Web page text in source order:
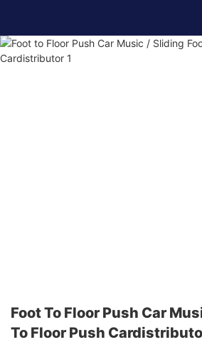
Foot To Floor Push Car
To Floor Push